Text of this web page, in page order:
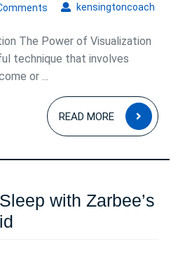
Potential
Through
the
Art
Visualization
kensingtoncoach
The Power of Visualization
technique that involves
or ...
READ MORE
READ
MORE
with Zarbee’s